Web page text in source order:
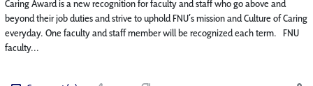
Caring Award is a new recognition for faculty and staff who go above and
beyond their job duties and strive to uphold FNU’s mission and Culture of Caring
everyday. One faculty and staff member will be recognized each term. FNU
faculty...